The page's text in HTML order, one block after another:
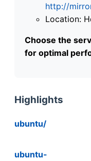
http://
Location:
Choose the
for optimal
Highlights
ubuntu/
ubuntu-